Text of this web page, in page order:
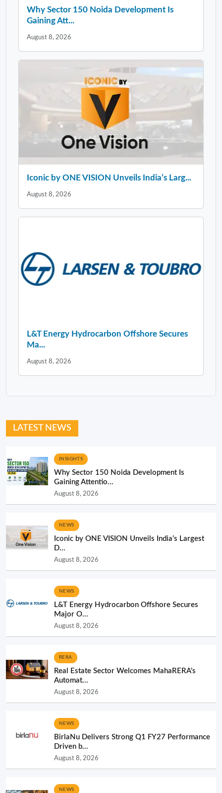
Why Sector 150 Noida Development Is
Gaining Att...
August 8, 2026
Iconic by ONE VISION Unveils India’s Larg...
August 8, 2026
L&T Energy Hydrocarbon Offshore Secures
Ma...
August 8, 2026
LATEST NEWS
INSIGHTS
Why Sector 150 Noida Development Is
Gaining Attentio...
August 8, 2026
NEWS
Iconic by ONE VISION Unveils India’s Largest
D...
August 8, 2026
NEWS
L&T Energy Hydrocarbon Offshore Secures
Major O...
August 8, 2026
RERA
Real Estate Sector Welcomes MahaRERA’s
Automat...
August 8, 2026
NEWS
BirlaNu Delivers Strong Q1 FY27 Performance
Driven b...
August 8, 2026
NEWS